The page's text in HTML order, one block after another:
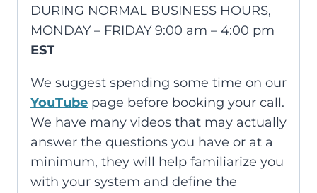
DURING NORMAL BUSINESS HOURS,
MONDAY – FRIDAY 9:00 am – 4:00 pm
EST
We suggest spending some time on our
YouTube page before booking your call.
We have many videos that may actually
answer the questions you have or at a
minimum, they will help familiarize you
with your system and define the